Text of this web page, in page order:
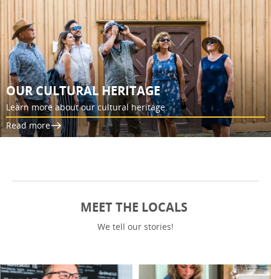
OUR CULTURAL HERITAGE
Learn more about our cultural heritage.
Read more
MEET THE LOCALS
We tell our stories!